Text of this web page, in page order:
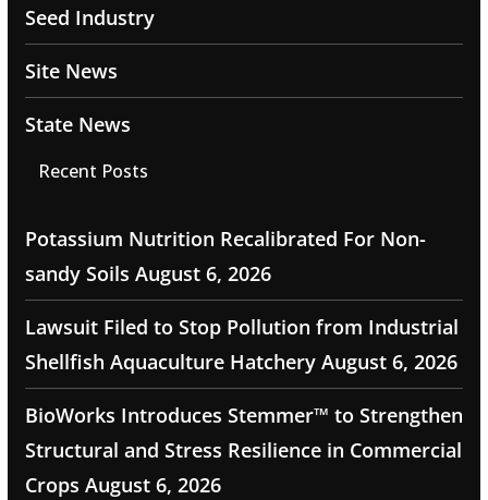
Seed Industry
Site News
State News
Recent Posts
Potassium Nutrition Recalibrated For Non-
sandy Soils August 6, 2026
Lawsuit Filed to Stop Pollution from Industrial
Shellfish Aquaculture Hatchery August 6, 2026
BioWorks Introduces Stemmer™ to Strengthen
Structural and Stress Resilience in Commercial
Crops August 6, 2026